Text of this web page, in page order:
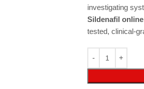
investigating
Sildenafil online
tested, clinical-